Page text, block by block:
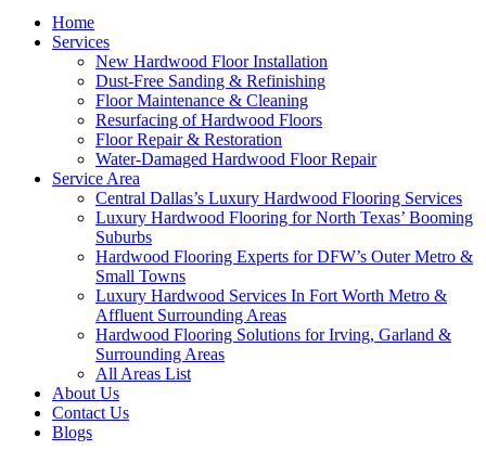
Home
Services
New Hardwood Floor Installation
Dust-Free Sanding & Refinishing
Floor Maintenance & Cleaning
Resurfacing of Hardwood Floors
Floor Repair & Restoration
Water-Damaged Hardwood Floor Repair
Service Area
Central Dallas’s Luxury Hardwood Flooring Services
Luxury Hardwood Flooring for North Texas’ Booming
Suburbs
Hardwood Flooring Experts for DFW’s Outer Metro &
Small Towns
Luxury Hardwood Services In Fort Worth Metro &
Affluent Surrounding Areas
Hardwood Flooring Solutions for Irving, Garland &
Surrounding Areas
All Areas List
About Us
Contact Us
Blogs